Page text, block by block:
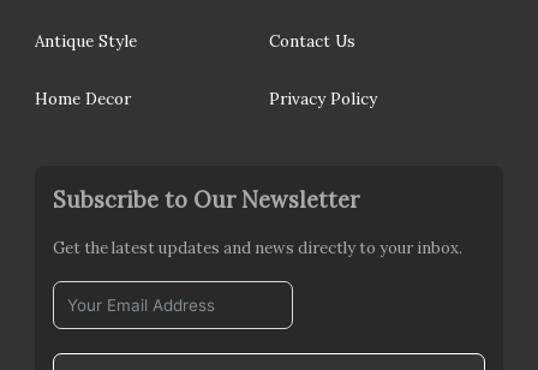
Antique Style
Home Decor
Contact Us
Privacy Policy
Subscribe to Our Newsletter
Get the latest updates and news directly to your inbox.